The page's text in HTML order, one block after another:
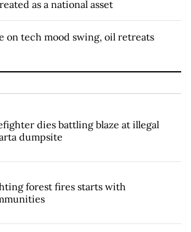
as a national asset
on tech mood swing, oil retreats
dies battling blaze at illegal
dumpsite
forest fires starts with